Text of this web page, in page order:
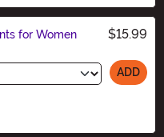
for Women $15.99
ADD